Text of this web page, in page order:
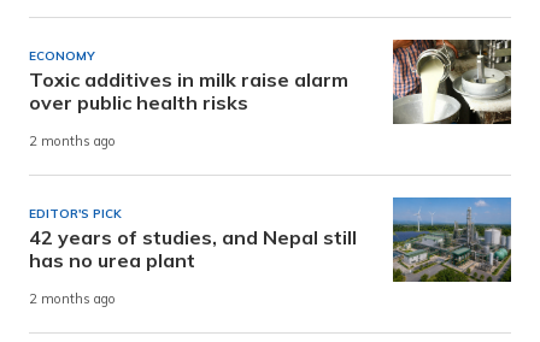
ECONOMY
Toxic additives in milk raise alarm
over public health risks
2 months ago
EDITOR'S PICK
42 years of studies, and Nepal still
has no urea plant
2 months ago